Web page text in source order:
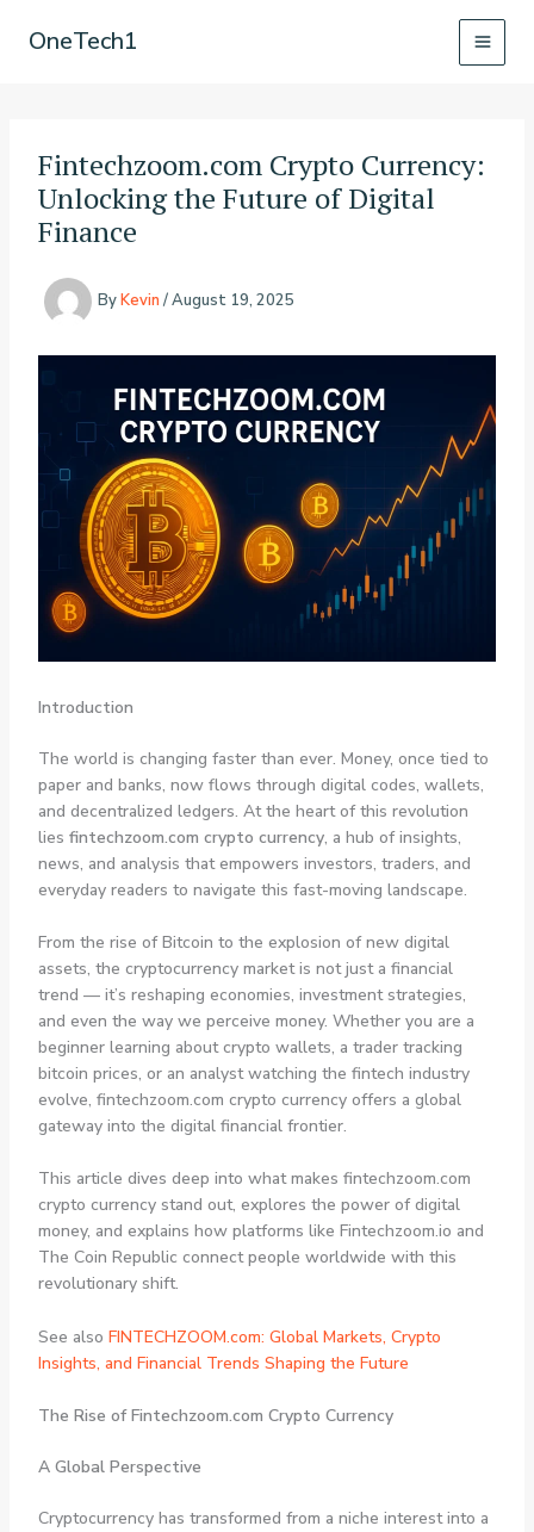
OneTech1
Fintechzoom.com Crypto Currency:
Unlocking the Future of Digital
Finance
ByKevin /August 19, 2025
Introduction
The world is changing faster than ever. Money, once tied to
paper and banks, now flows through digital codes, wallets,
and decentralized ledgers. At the heart of this revolution
lies fintechzoom.com crypto currency, a hub of insights,
news, and analysis that empowers investors, traders, and
everyday readers to navigate this fast-moving landscape.
From the rise of Bitcoin to the explosion of new digital
assets, the cryptocurrency market is not just a financial
trend — it’s reshaping economies, investment strategies,
and even the way we perceive money. Whether you are a
beginner learning about crypto wallets, a trader tracking
bitcoin prices, or an analyst watching the fintech industry
evolve, fintechzoom.com crypto currency offers a global
gateway into the digital financial frontier.
This article dives deep into what makes fintechzoom.com
crypto currency stand out, explores the power of digital
money, and explains how platforms like Fintechzoom.io and
The Coin Republic connect people worldwide with this
revolutionary shift.
See also FINTECHZOOM.com: Global Markets, Crypto
Insights, and Financial Trends Shaping the Future
The Rise of Fintechzoom.com Crypto Currency
A Global Perspective
Cryptocurrency has transformed from a niche interest into a